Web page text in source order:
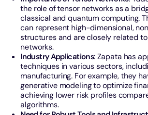
the role of tensor networks as a
classical and quantum computing.
can represent high-dimensional,
structures and are closely related
networks.
Industry Applications: Zapata has
techniques in various sectors,
manufacturing. For example, they
generative modeling to optimize
achieving lower risk profiles
algorithms.